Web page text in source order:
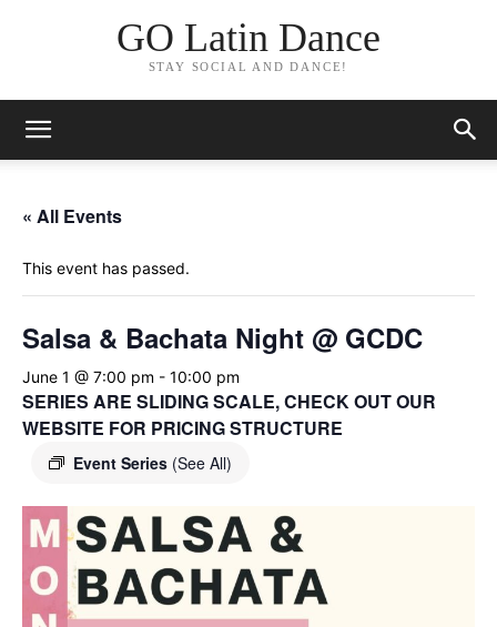
GO Latin Dance
STAY SOCIAL AND DANCE!
« All Events
This event has passed.
Salsa & Bachata Night @ GCDC
June 1 @ 7:00 pm - 10:00 pm
Event Series (See All)
SERIES ARE SLIDING SCALE, CHECK OUT OUR
WEBSITE FOR PRICING STRUCTURE